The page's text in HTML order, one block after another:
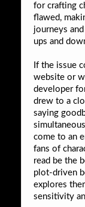
for crafting
flawed,
journeys
ups and
If the issue
website or
developer
drew to a
saying
come to an
fans of
read be the
plot-driven
explores
sensitivity